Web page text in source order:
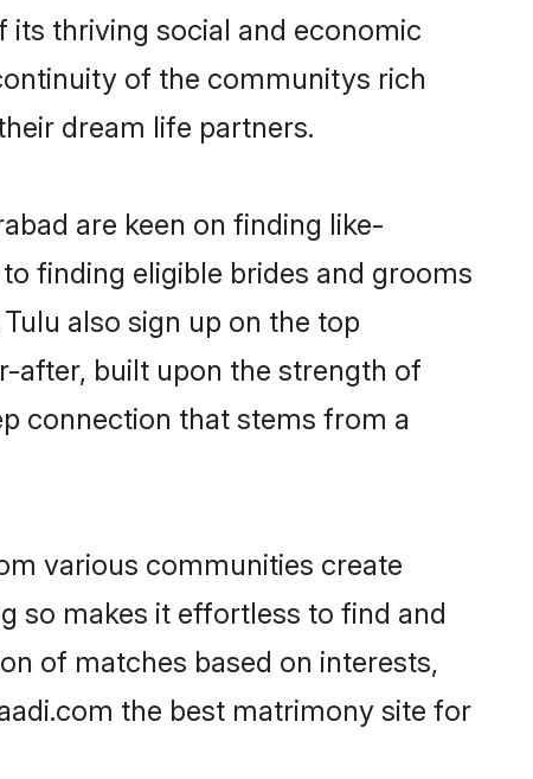
its thriving social and economic
of the communitys rich
dream life partners.
are keen on finding like-
finding eligible brides and grooms
also sign up on the top
after, built upon the strength of
connection that stems from a
various communities create
so makes it effortless to find and
of matches based on interests,
the best matrimony site for